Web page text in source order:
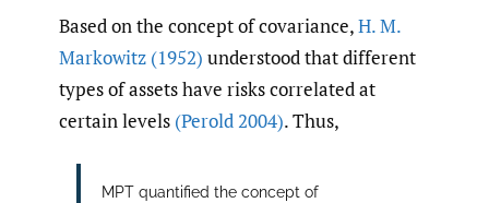
Based on the concept of covariance,H. M.
Markowitz (1952) understood that different
types of assets have risks correlated at
certain levels (Perold 2004). Thus,
MPT quantified the concept of